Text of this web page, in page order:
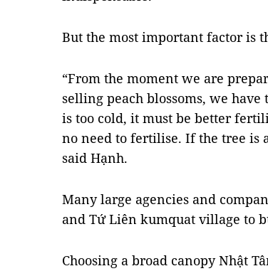
But the most important factor is
“From the moment we are
selling peach blossoms, we
is too cold, it must be better
no need to fertilise. If the tree is
said Hạnh.
Many large agencies and
and Tứ Liên kumquat village to
Choosing a broad canopy Nhật